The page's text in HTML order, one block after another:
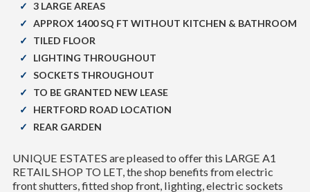
3 LARGE AREAS
APPROX 1400 SQ FT WITHOUT KITCHEN & BATHROOM
TILED FLOOR
LIGHTING THROUGHOUT
SOCKETS THROUGHOUT
TO BE GRANTED NEW LEASE
HERTFORD ROAD LOCATION
REAR GARDEN
UNIQUE ESTATES are pleased to offer this LARGE A1
RETAIL SHOP TO LET, the shop benefits from electric
front shutters, fitted shop front, lighting, electric sockets